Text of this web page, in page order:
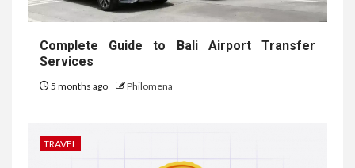
Complete Guide to Bali Airport Transfer
Services
5 months ago Philomena
TRAVEL